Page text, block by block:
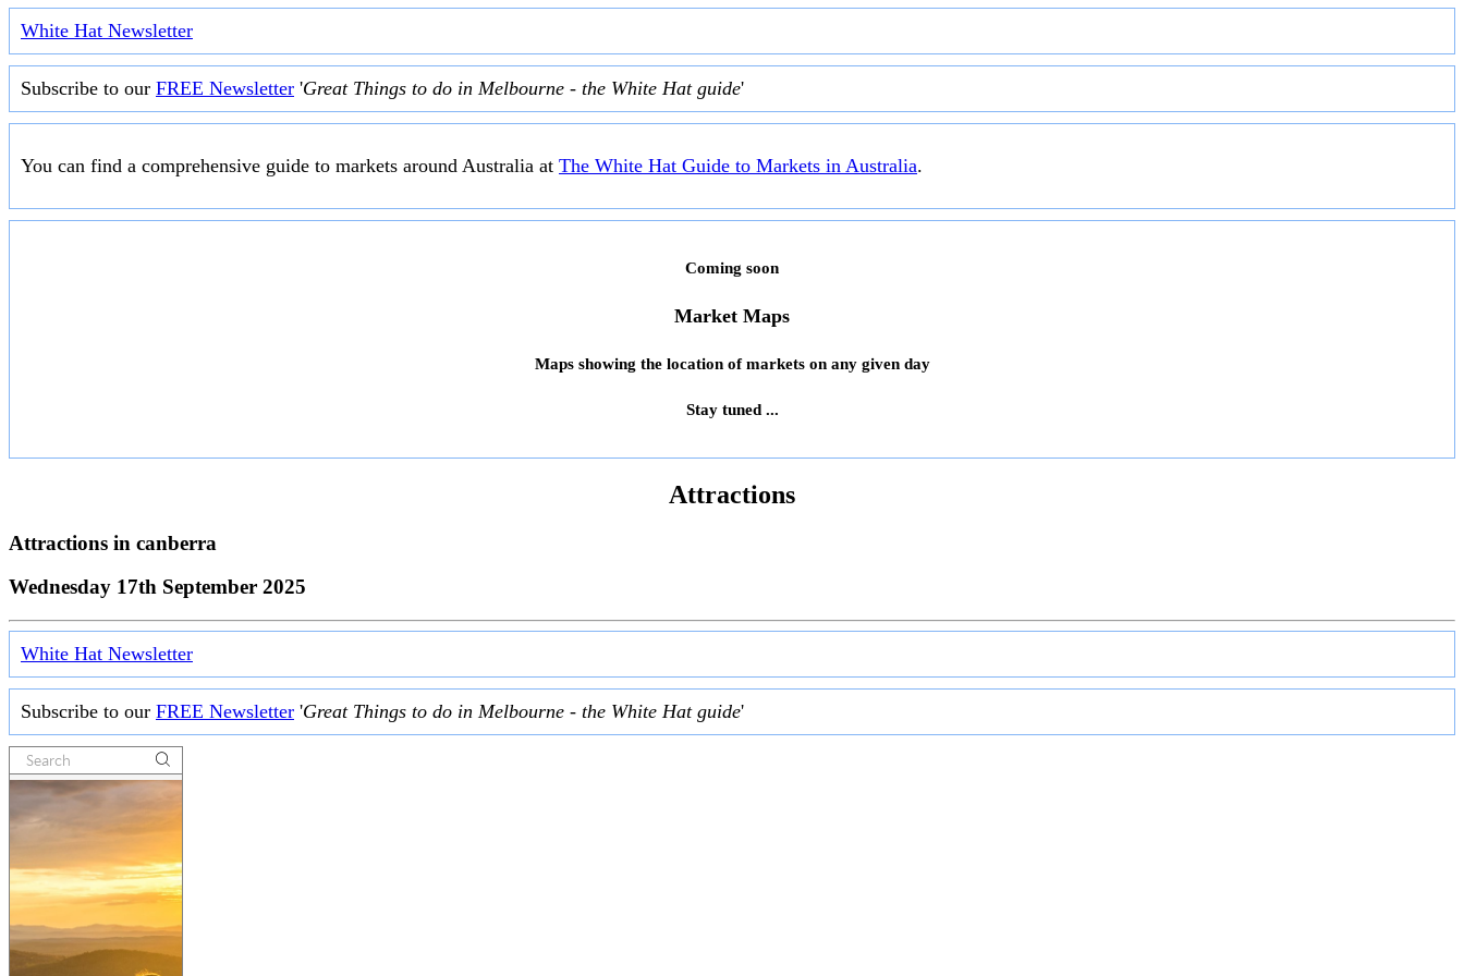
White Hat Newsletter
Subscribe to our FREE Newsletter 'Great Things to do in Melbourne - the White Hat guide'
You can find a comprehensive guide to markets around Australia at The White Hat Guide to Markets in Australia.
Coming soon
Market Maps
Maps showing the location of markets on any given day
Stay tuned ...
Attractions
Attractions in canberra
Wednesday 17th September 2025
White Hat Newsletter
Subscribe to our FREE Newsletter 'Great Things to do in Melbourne - the White Hat guide'